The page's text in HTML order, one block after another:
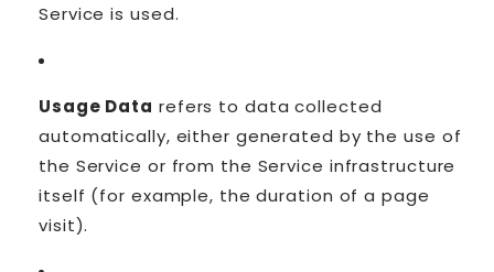
Service is used.
Usage Data refers to data collected
automatically, either generated by the use of
the Service or from the Service infrastructure
itself (for example, the duration of a page
visit).